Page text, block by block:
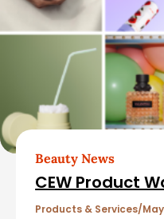
Beauty News
CEW Product
Products & Services